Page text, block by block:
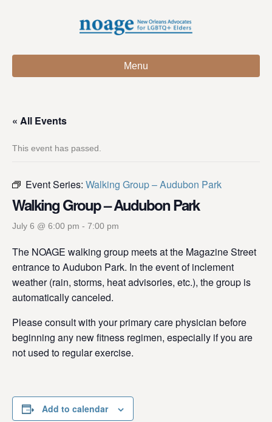
Menu
« All Events
This event has passed.
Event Series: Walking Group – Audubon Park
Walking Group – Audubon Park
July 6 @ 6:00 pm - 7:00 pm
The NOAGE walking group meets at the Magazine Street
entrance to Audubon Park. In the event of inclement
weather (rain, storms, heat advisories, etc.), the group is
automatically canceled.
Please consult with your primary care physician before
beginning any new fitness regimen, especially if you are
not used to regular exercise.
Add to calendar